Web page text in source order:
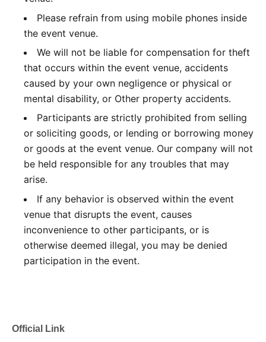
Please refrain from using mobile phones inside
the event venue.
We will not be liable for compensation for theft
that occurs within the event venue, accidents
caused by your own negligence or physical or
mental disability, or Other property accidents.
Participants are strictly prohibited from selling
or soliciting goods, or lending or borrowing money
or goods at the event venue. Our company will not
be held responsible for any troubles that may
arise.
If any behavior is observed within the event
venue that disrupts the event, causes
inconvenience to other participants, or is
otherwise deemed illegal, you may be denied
participation in the event.
Official Link